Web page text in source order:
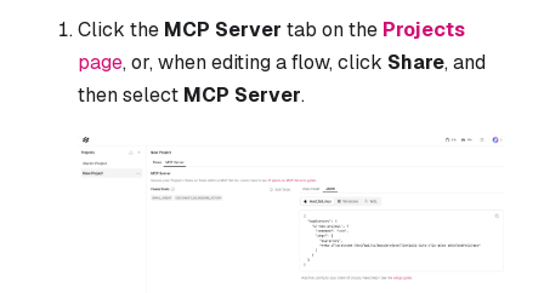
Click the MCP Server tab on the Projects
page, or, when editing a flow, click Share, and
then select MCP Server.